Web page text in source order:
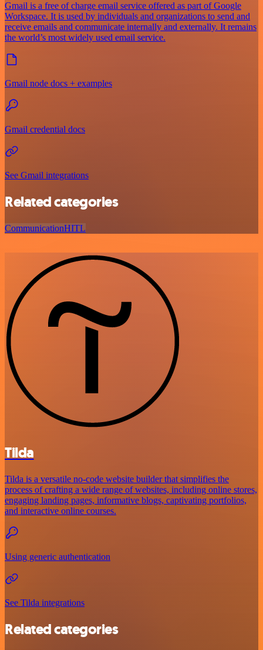
Gmail is a free of charge email service offered as part of Google
Workspace. It is used by individuals and organizations to send and
receive emails and communicate internally and externally. It remains
the world’s most widely used email service.
Gmail node docs + examples
Gmail credential docs
See Gmail integrations
Related categories
CommunicationHITL
Tilda
Tilda is a versatile no-code website builder that simplifies the
process of crafting a wide range of websites, including online stores,
engaging landing pages, informative blogs, captivating portfolios,
and interactive online courses.
Using generic authentication
See Tilda integrations
Related categories